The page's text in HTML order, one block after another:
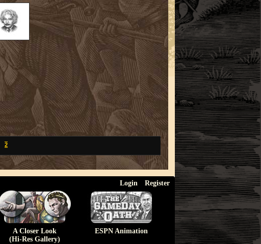
2
Login Register
A Closer Look
(Hi-Res Gallery)
ESPN Animation